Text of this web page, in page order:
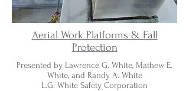
Aerial Work Platforms & Fall
Protection
Presented by Lawrence G. White, Mathew E.
White, and Randy A. White
L.G. White Safety Corporation